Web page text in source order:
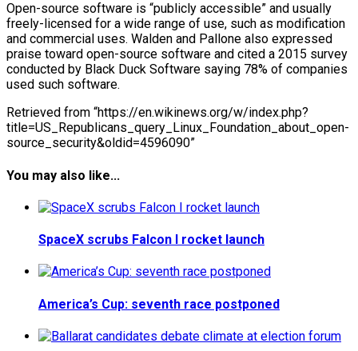
Open-source software is “publicly accessible” and usually
freely-licensed for a wide range of use, such as modification
and commercial uses. Walden and Pallone also expressed
praise toward open-source software and cited a 2015 survey
conducted by Black Duck Software saying 78% of companies
used such software.
Retrieved from “https://en.wikinews.org/w/index.php?
title=US_Republicans_query_Linux_Foundation_about_open-
source_security&oldid=4596090”
You may also like...
SpaceX scrubs Falcon I rocket launch
America’s Cup: seventh race postponed